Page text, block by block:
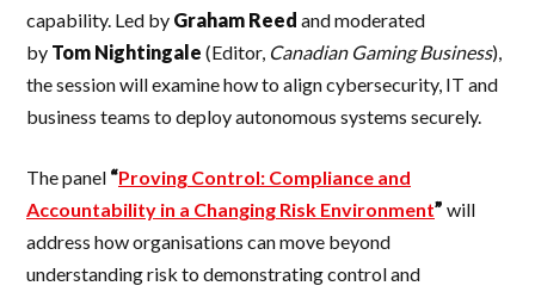
capability. Led by Graham Reed and moderated
by Tom Nightingale (Editor, Canadian Gaming Business),
the session will examine how to align cybersecurity, IT and
business teams to deploy autonomous systems securely.
The panel “Proving Control: Compliance and
Accountability in a Changing Risk Environment” will
address how organisations can move beyond
understanding risk to demonstrating control and